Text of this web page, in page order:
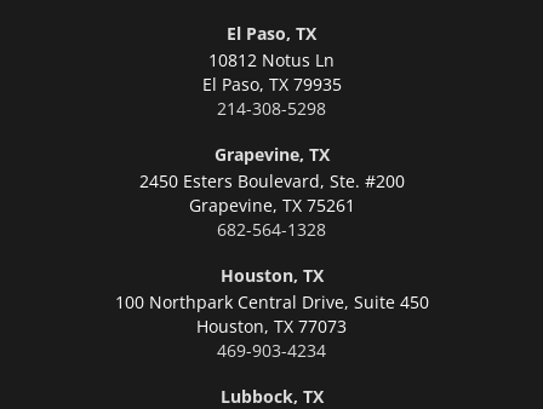
El Paso, TX
10812 Notus Ln
El Paso, TX 79935
214-308-5298
Grapevine, TX
2450 Esters Boulevard, Ste. #200
Grapevine, TX 75261
682-564-1328
Houston, TX
100 Northpark Central Drive, Suite 450
Houston, TX 77073
469-903-4234
Lubbock, TX